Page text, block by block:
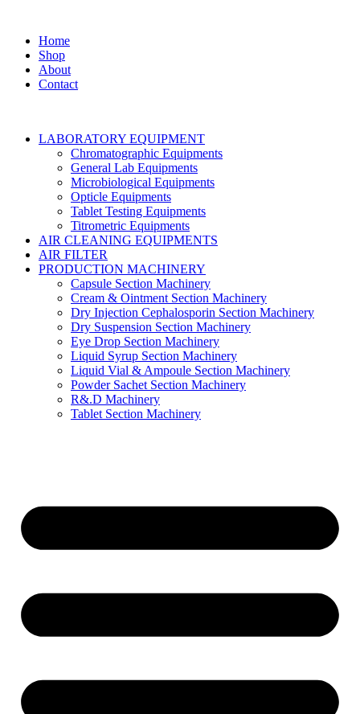
Home
Shop
About
Contact
LABORATORY EQUIPMENT
Chromatographic Equipments
General Lab Equipments
Microbiological Equipments
Opticle Equipments
Tablet Testing Equipments
Titrometric Equipments
AIR CLEANING EQUIPMENTS
AIR FILTER
PRODUCTION MACHINERY
Capsule Section Machinery
Cream & Ointment Section Machinery
Dry Injection Cephalosporin Section Machinery
Dry Suspension Section Machinery
Eye Drop Section Machinery
Liquid Syrup Section Machinery
Liquid Vial & Ampoule Section Machinery
Powder Sachet Section Machinery
R&.D Machinery
Tablet Section Machinery